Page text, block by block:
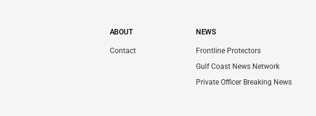
ABOUT
Contact
NEWS
Frontline Protectors
Gulf Coast News Network
Private Officer Breaking News